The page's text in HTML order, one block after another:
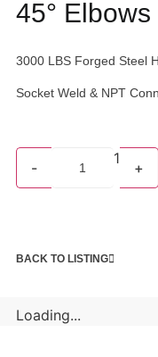
45° Elbows
3000 LBS Forged Steel
Socket Weld & NPT
-
1
+
BACK TO LISTING
Loading...